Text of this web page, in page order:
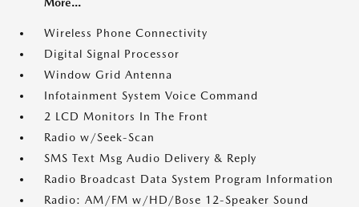
Wireless Phone Connectivity
Digital Signal Processor
Window Grid Antenna
Infotainment System Voice Command
2 LCD Monitors In The Front
Radio w/Seek-Scan
SMS Text Msg Audio Delivery & Reply
Radio Broadcast Data System Program Information
Radio: AM/FM w/HD/Bose 12-Speaker Sound